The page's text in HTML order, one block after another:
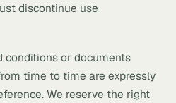
discontinue use
conditions or documents
time to time are expressly
We reserve the right